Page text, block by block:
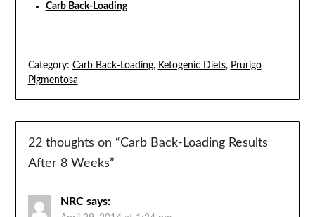
Carb Back-Loading
Category: Carb Back-Loading, Ketogenic Diets, Prurigo
Pigmentosa
22 thoughts on “Carb Back-Loading Results
After 8 Weeks”
NRC says: